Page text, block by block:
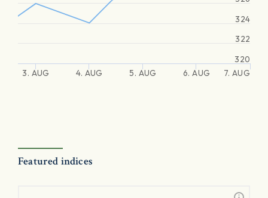
3. AUG 4. AUG 5. AUG 6. AUG 7. AUG
320
322
324
Featured indices